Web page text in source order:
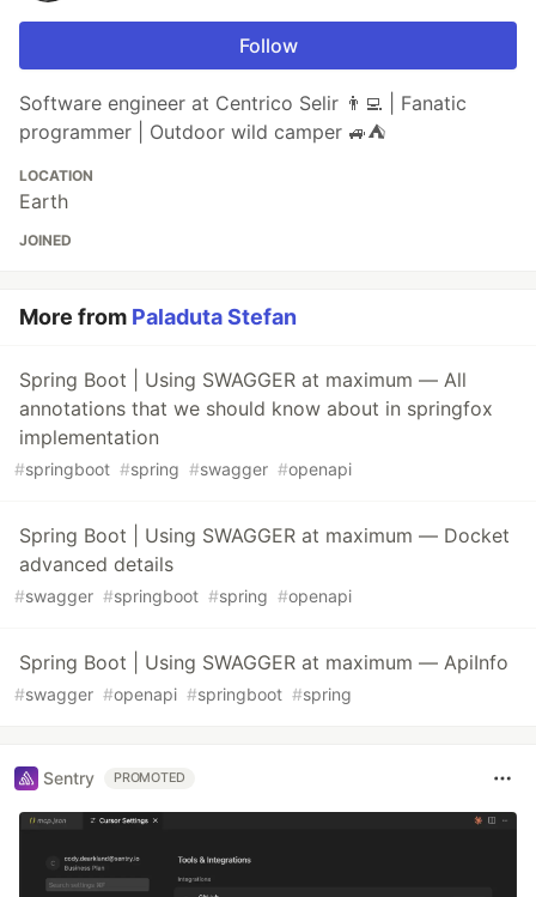
Follow
Software engineer at Centrico Selir 👨‍💻 | Fanatic
programmer | Outdoor wild camper 🚙⛺
LOCATION
Earth
JOINED
More from Paladuta Stefan
Spring Boot | Using SWAGGER at maximum — All
annotations that we should know about in springfox
implementation
#springboot #spring #swagger #openapi
Spring Boot | Using SWAGGER at maximum — Docket
advanced details
#swagger #springboot #spring #openapi
Spring Boot | Using SWAGGER at maximum — ApiInfo
#swagger #openapi #springboot #spring
Sentry PROMOTED